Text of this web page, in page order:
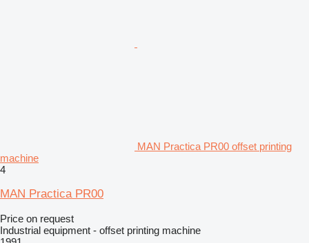
MAN Practica PR00 offset printing
machine
4
MAN Practica PR00
Price on request
Industrial equipment - offset printing machine